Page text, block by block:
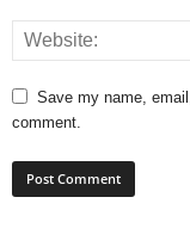
Save my name,
comment.